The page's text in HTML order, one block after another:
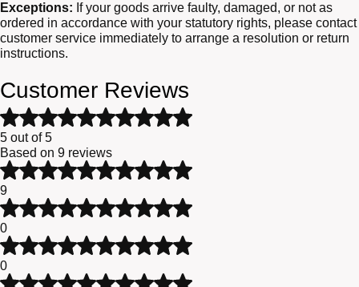
Exceptions: If your goods arrive faulty, damaged, or not as
ordered in accordance with your statutory rights, please contact
customer service immediately to arrange a resolution or return
instructions.
Customer Reviews
Rated
on
5 out of 5
Based on 9 reviews
Rated
9
Rated
0
Rated
0
Rated